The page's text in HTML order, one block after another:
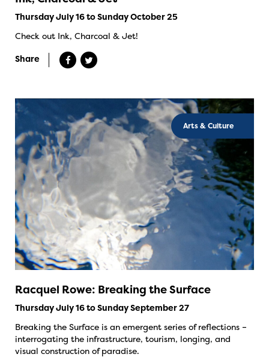
Thursday July 16 to Sunday October 25
Check out Ink, Charcoal & Jet!
Share
Arts & Culture
Racquel Rowe: Breaking the Surface
Thursday July 16 to Sunday September 27
Breaking the Surface is an emergent series of reflections –
interrogating the infrastructure, tourism, longing, and
visual construction of paradise.